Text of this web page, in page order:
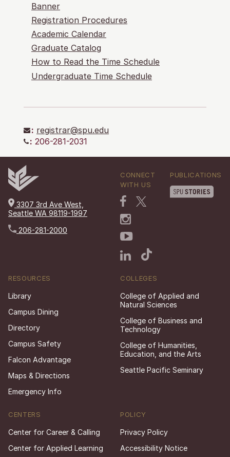
Banner
Registration Procedures
Academic Calendar
Graduate Catalog
How to Read the Time Schedule
Undergraduate Time Schedule
: registrar@spu.edu
: 206-281-2031
3307 3rd Ave West,
Seattle WA 98119-1997
206-281-2000
CONNECT
WITH US
PUBLICATIONS
RESOURCES
Library
Campus Dining
Directory
Campus Safety
Falcon Advantage
Maps & Directions
Emergency Info
COLLEGES
College of Applied and
Natural Sciences
College of Business and
Technology
College of Humanities,
Education, and the Arts
Seattle Pacific Seminary
CENTERS
Center for Career & Calling
Center for Applied Learning
POLICY
Privacy Policy
Accessibility Notice